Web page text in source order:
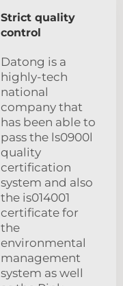
Strict quality
control
Datong is a
highly-tech
national
company that
has been able to
pass the ls0900l
quality
certification
system and also
the is014001
certificate for
the
environmental
management
system as well